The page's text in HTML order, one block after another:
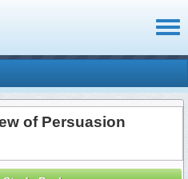
of Persuasion